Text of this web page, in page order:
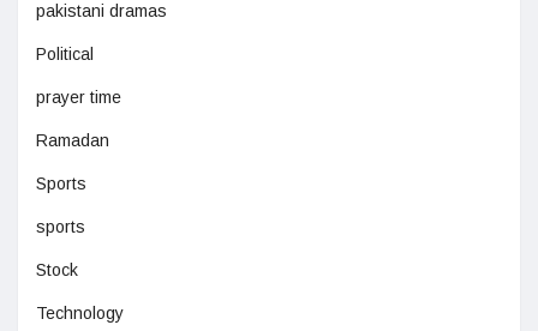
pakistani dramas
Political
prayer time
Ramadan
Sports
sports
Stock
Technology